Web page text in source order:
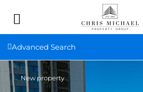
Advanced Search
New property